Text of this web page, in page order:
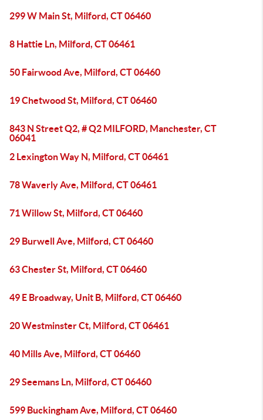
299 W Main St, Milford, CT 06460
8 Hattie Ln, Milford, CT 06461
50 Fairwood Ave, Milford, CT 06460
19 Chetwood St, Milford, CT 06460
843 N Street Q2, # Q2 MILFORD, Manchester, CT
06041
2 Lexington Way N, Milford, CT 06461
78 Waverly Ave, Milford, CT 06461
71 Willow St, Milford, CT 06460
29 Burwell Ave, Milford, CT 06460
63 Chester St, Milford, CT 06460
49 E Broadway, Unit B, Milford, CT 06460
20 Westminster Ct, Milford, CT 06461
40 Mills Ave, Milford, CT 06460
29 Seemans Ln, Milford, CT 06460
599 Buckingham Ave, Milford, CT 06460